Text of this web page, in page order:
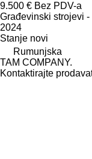
9.500 € Bez PDV-a
Građevinski strojevi
2024
Stanje novi
Rumunjska
TAM COMPANY.
Kontaktirajte